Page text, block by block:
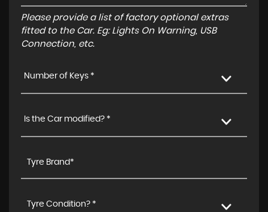
Please provide a list of factory optional extras
fitted to the Car. Eg: Lights On Warning, USB
Connection, etc.
Number of Keys *
Is the Car modified? *
Tyre Condition? *